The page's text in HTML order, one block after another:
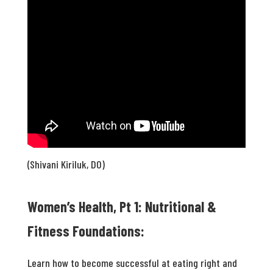
(Shivani Kiriluk, DO)
Women’s Health, Pt 1: Nutritional &
Fitness Foundations:
Learn how to become successful at eating right and